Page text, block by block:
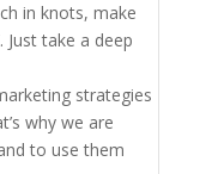
in knots, make
take a deep
strategies
why we are
to use them